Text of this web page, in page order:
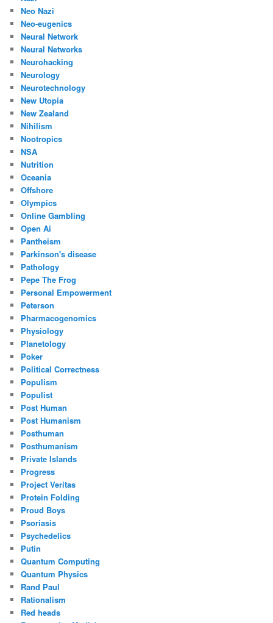
Neo Nazi
Neo-eugenics
Neural Network
Neural Networks
Neurohacking
Neurology
Neurotechnology
New Utopia
New Zealand
Nihilism
Nootropics
NSA
Nutrition
Oceania
Offshore
Olympics
Online Gambling
Open Ai
Pantheism
Parkinson's disease
Pathology
Pepe The Frog
Personal Empowerment
Peterson
Pharmacogenomics
Physiology
Planetology
Poker
Political Correctness
Populism
Populist
Post Human
Post Humanism
Posthuman
Posthumanism
Private Islands
Progress
Project Veritas
Protein Folding
Proud Boys
Psoriasis
Psychedelics
Putin
Quantum Computing
Quantum Physics
Rand Paul
Rationalism
Red heads